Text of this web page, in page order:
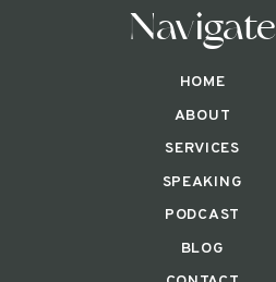
Navigate
HOME
ABOUT
SERVICES
SPEAKING
BLOG
PODCAST